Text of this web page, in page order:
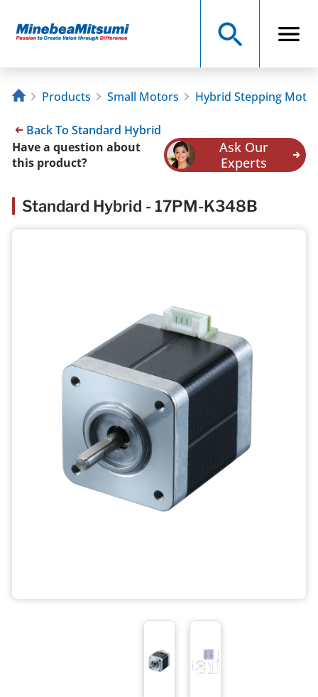
Products Small Motors Hybrid Stepping
Back To Standard Hybrid
Have a question about
this product?
Ask Our
Experts
Standard Hybrid - 17PM-K348B